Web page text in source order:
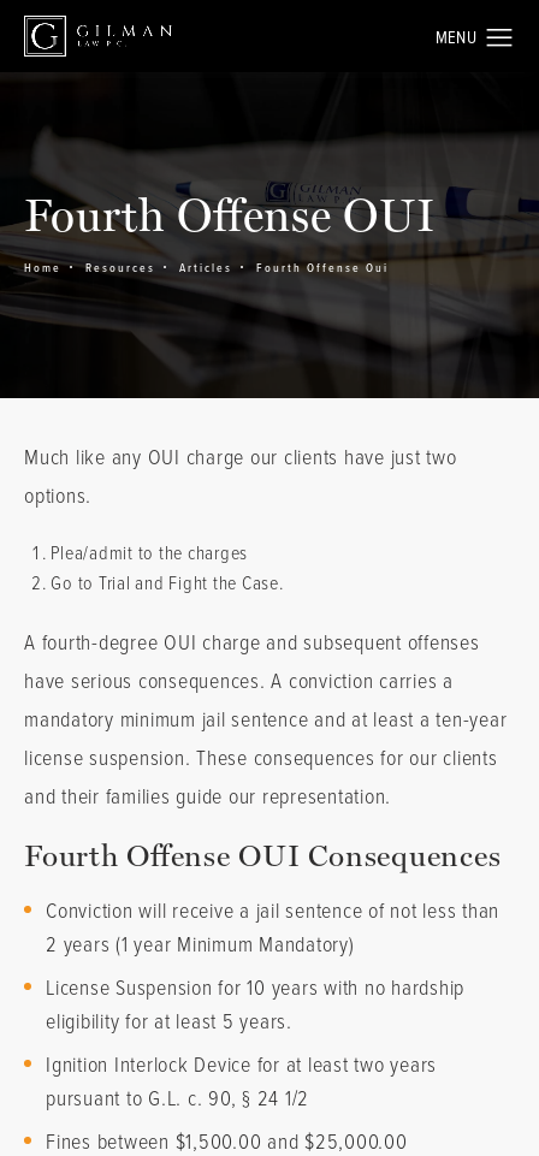
Fourth Offense OUI
Home Resources Articles Fourth Offense Oui
Much like any OUI charge our clients have just two
options.
Plea/admit to the charges
Go to Trial and Fight the Case.
A fourth-degree OUI charge and subsequent offenses
have serious consequences. A conviction carries a
mandatory minimum jail sentence and at least a ten-year
license suspension. These consequences for our clients
and their families guide our representation.
Fourth Offense OUI Consequences
Conviction will receive a jail sentence of not less than
2 years (1 year Minimum Mandatory)
License Suspension for 10 years with no hardship
eligibility for at least 5 years.
Ignition Interlock Device for at least two years
pursuant to G.L. c. 90, § 24 1/2
Fines between $1,500.00 and $25,000.00